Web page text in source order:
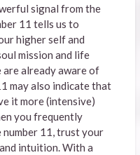
signal from the
11 tells us to
higher self and
mission and life
are already aware of
may also indicate that
it more (intensive)
you frequently
number 11, trust your
intuition. With a